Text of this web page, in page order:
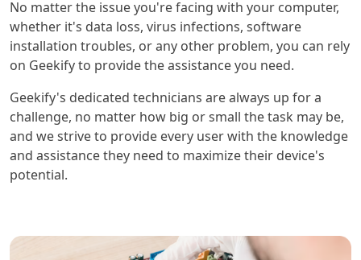
No matter the issue you're facing with your computer,
whether it's data loss, virus infections, software
installation troubles, or any other problem, you can rely
on Geekify to provide the assistance you need.
Geekify's dedicated technicians are always up for a
challenge, no matter how big or small the task may be,
and we strive to provide every user with the knowledge
and assistance they need to maximize their device's
potential.